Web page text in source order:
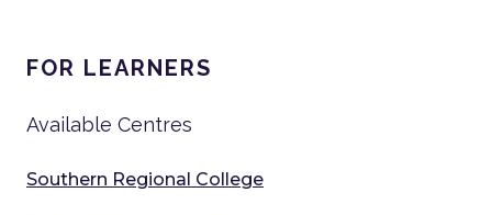
FOR LEARNERS
Available Centres
Southern Regional College